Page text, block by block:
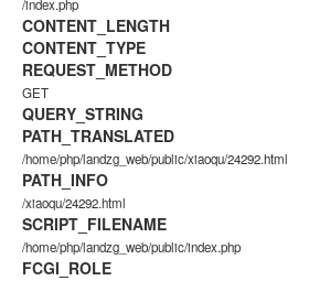
/index.php
CONTENT_LENGTH
CONTENT_TYPE
REQUEST_METHOD
GET
QUERY_STRING
PATH_TRANSLATED
/home/php/landzg_web/public/xiaoqu/24292.html
PATH_INFO
/xiaoqu/24292.html
SCRIPT_FILENAME
/home/php/landzg_web/public/index.php
FCGI_ROLE